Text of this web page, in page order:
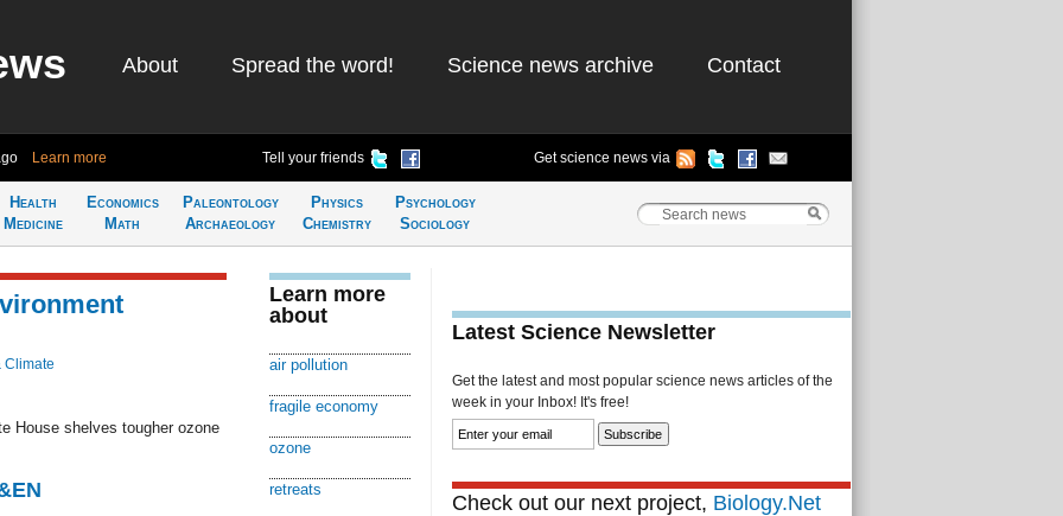
About Spread the word! Science news archive Contact
Learn more Tell your friends Get science news via
Health
Medicine
Economics
Math
Paleontology
Archaeology
Physics
Chemistry
Psychology
Sociology
Climate
House shelves tougher ozone
Learn more
about
air pollution
fragile economy
ozone
retreats
Latest Science Newsletter
Get the latest and most popular science news articles of the
week in your Inbox! It's free!
Check out our next project, Biology.Net